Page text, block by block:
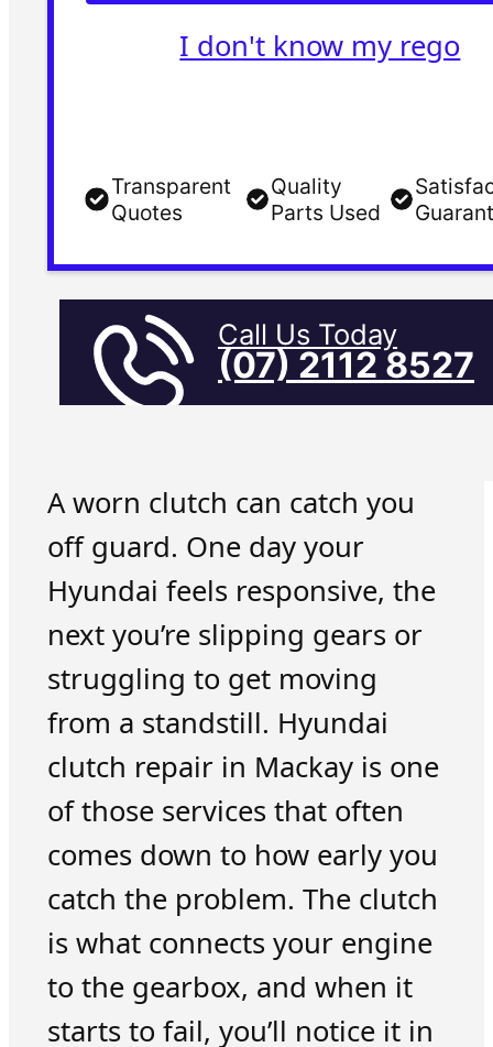
I don't know my rego
Transparent
Quotes
Quality
Parts Used
Call Us Today
(07) 2112 8527
A worn clutch can catch you
off guard. One day your
Hyundai feels responsive, the
next you’re slipping gears or
struggling to get moving
from a standstill. Hyundai
clutch repair in Mackay is one
of those services that often
comes down to how early you
catch the problem. The clutch
is what connects your engine
to the gearbox, and when it
starts to fail, you’ll notice it in